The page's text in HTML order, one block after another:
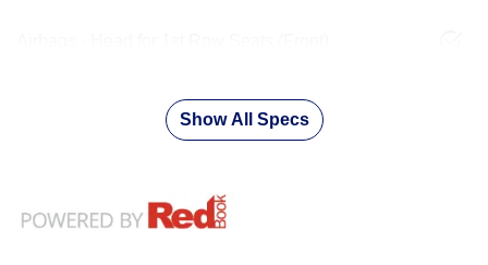
Show All Specs